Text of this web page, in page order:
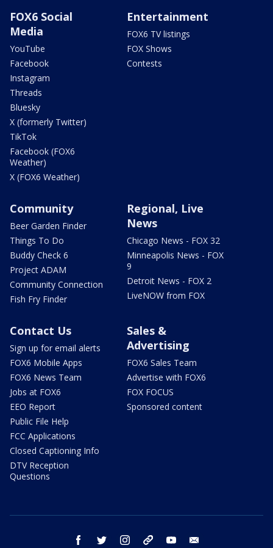
FOX6 Social
Media
YouTube
Facebook
Instagram
Threads
Bluesky
X (formerly Twitter)
TikTok
Facebook (FOX6
Weather)
X (FOX6 Weather)
Entertainment
FOX6 TV listings
FOX Shows
Contests
Community
Beer Garden Finder
Things To Do
Buddy Check 6
Project ADAM
Community Connection
Fish Fry Finder
Regional, Live
News
Chicago News - FOX 32
Minneapolis News - FOX
9
Detroit News - FOX 2
LiveNOW from FOX
Contact Us
Sign up for email alerts
FOX6 Mobile Apps
FOX6 News Team
Jobs at FOX6
EEO Report
Public File Help
FCC Applications
Closed Captioning Info
DTV Reception
Questions
Sales &
Advertising
FOX6 Sales Team
Advertise with FOX6
FOX FOCUS
Sponsored content
facebook twitter instagram threads youtube